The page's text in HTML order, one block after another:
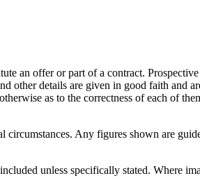
an offer or part of a contract.
other details are given in good faith and
as to the correctness of each of
Any figures shown are
unless specifically stated. Where